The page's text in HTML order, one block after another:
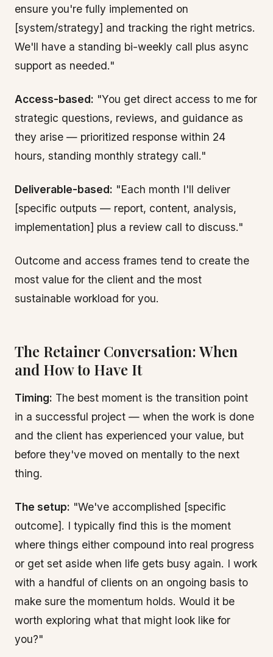
ensure you're fully implemented on
[system/strategy] and tracking the right metrics.
We'll have a standing bi-weekly call plus async
support as needed."
Access-based: "You get direct access to me for
strategic questions, reviews, and guidance as
they arise — prioritized response within 24
hours, standing monthly strategy call."
Deliverable-based: "Each month I'll deliver
[specific outputs — report, content, analysis,
implementation] plus a review call to discuss."
Outcome and access frames tend to create the
most value for the client and the most
sustainable workload for you.
The Retainer Conversation: When
and How to Have It
Timing: The best moment is the transition point
in a successful project — when the work is done
and the client has experienced your value, but
before they've moved on mentally to the next
thing.
The setup: "We've accomplished [specific
outcome]. I typically find this is the moment
where things either compound into real progress
or get set aside when life gets busy again. I work
with a handful of clients on an ongoing basis to
make sure the momentum holds. Would it be
worth exploring what that might look like for
you?"